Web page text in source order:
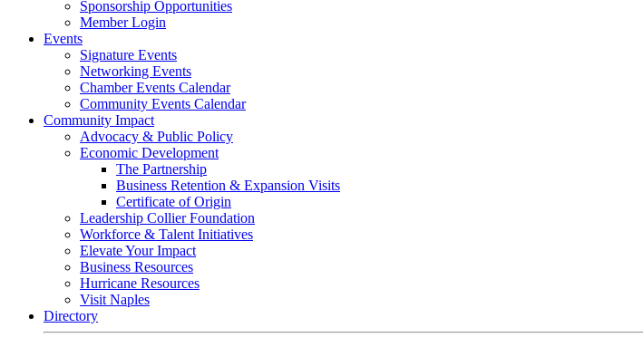
Sponsorship Opportunities
Member Login
Events
Signature Events
Networking Events
Chamber Events Calendar
Community Events Calendar
Community Impact
Advocacy & Public Policy
Economic Development
The Partnership
Business Retention & Expansion Visits
Certificate of Origin
Leadership Collier Foundation
Workforce & Talent Initiatives
Elevate Your Impact
Business Resources
Hurricane Resources
Visit Naples
Directory